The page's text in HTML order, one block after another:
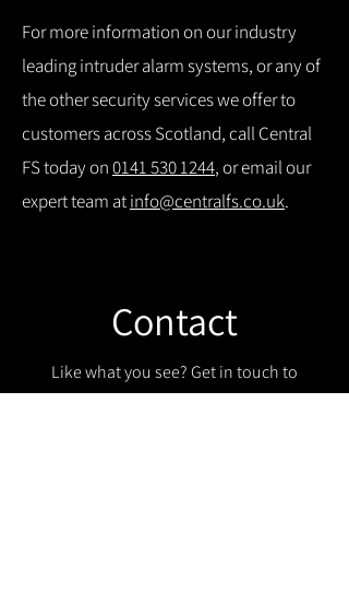
For more information on our industry
leading intruder alarm systems, or any of
the other security services we offer to
customers across Scotland, call Central
FS today on0141 530 1244, or email our
expert team atinfo@centralfs.co.uk.
Contact
Like what you see? Get in touch to